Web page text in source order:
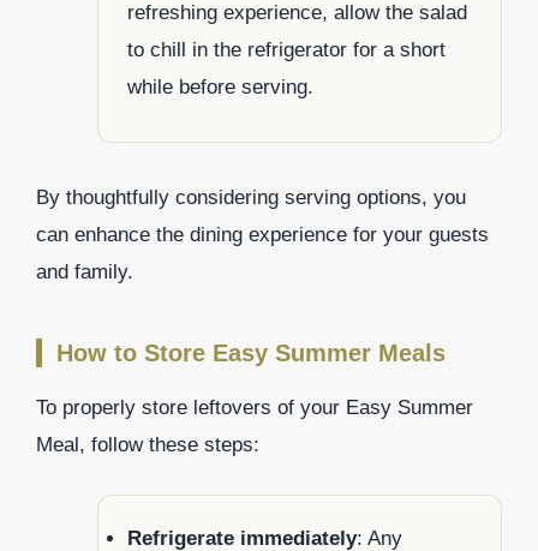
refreshing experience, allow the salad
to chill in the refrigerator for a short
while before serving.
By thoughtfully considering serving options, you
can enhance the dining experience for your guests
and family.
How to Store Easy Summer Meals
To properly store leftovers of your Easy Summer
Meal, follow these steps:
Refrigerate immediately: Any